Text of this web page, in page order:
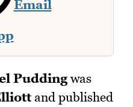
Email
Pudding was
and published